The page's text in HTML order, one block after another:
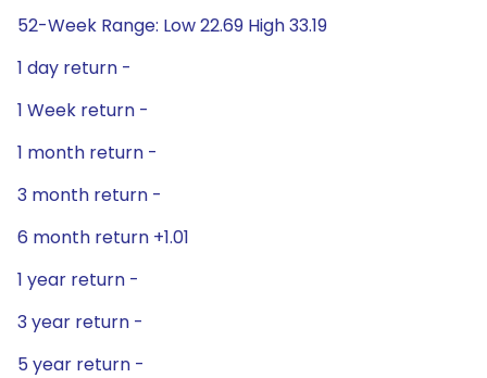
52-Week Range: Low 22.69 High 33.19
1 day return -
1 Week return -
1 month return -
3 month return -
6 month return +1.01
1 year return -
3 year return -
5 year return -